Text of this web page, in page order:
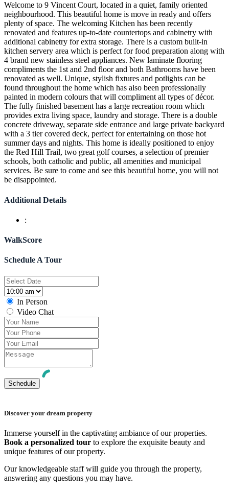
Welcome to 9 Vincent Court, located in a quiet, family oriented
neighbourhood. This beautiful home is move in ready and offers
plenty of space. The welcoming Kitchen has been recently
renovated and features up-to-date countertops and cabinetry with
additional cabinetry for extra storage. There is a custom built-in
kitchen servery area which is perfect for food preparation along with
4 brand new stainless steel appliances. New laminate flooring
compliments the 1st and 2nd floor and both Bathrooms have been
renovated as well. Unique, stylish fixtures and potlights can be
found throughout the home which has also been professionally
painted in modern colours that will compliment all types of décor.
The fully finished basement has a large recreation room which
provides extra living space, laundry and storage. There is a double
concrete driveway, separate side entrance and large private backyard
with a 3 tier covered deck, perfect for entertaining on those hot
summer days and nights. This home is ideally positioned to enjoy
the Red Hill Trail, two great golf courses, a selection of premier
schools, both catholic and public, all amenities and municipal
services. Be sure to come and see this beautiful home, you will not
be disappointed.
Additional Details
:
WalkScore
Schedule A Tour
In Person
Video Chat
Discover your dream property
Immerse yourself in the captivating ambiance of our properties.
Book a personalized tour to explore the exquisite beauty and
unique features of our property.
Our knowledgeable staff will guide you through the property,
answering any questions you may have.